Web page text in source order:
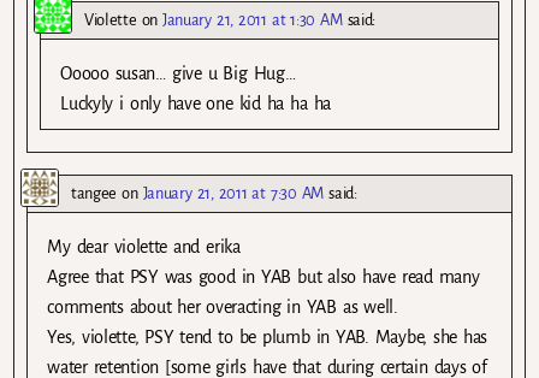
Violette onJanuary 21, 2011 at 1:30 AM said:
Ooooo susan… give u Big Hug…
Luckyly i only have one kid ha ha ha
tangee on January 21, 2011 at 7:30 AM said:
My dear violette and erika
Agree that PSY was good in YAB but also have read many
comments about her overacting in YAB as well.
Yes, violette, PSY tend to be plumb in YAB. Maybe, she has
water retention [some girls have that during certain days of